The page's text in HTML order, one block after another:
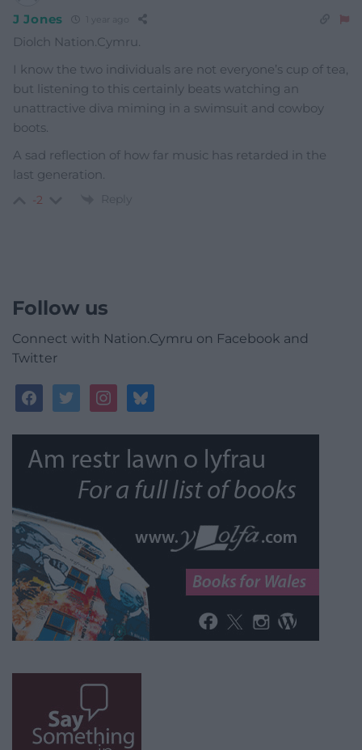
J Jones
Diolch Nation.Cymru.
I know the two individuals are not everyone’s cup of tea,
but listening to this certainly beats watching an
unattractive diva miming in a swimsuit and cowboy
boots.
A sad reflection of how far music has retarded in the
last generation.
-2 Reply
Follow us
Connect with Nation.Cymru on Facebook and
Twitter
facebooktwitterinstagrambluesky